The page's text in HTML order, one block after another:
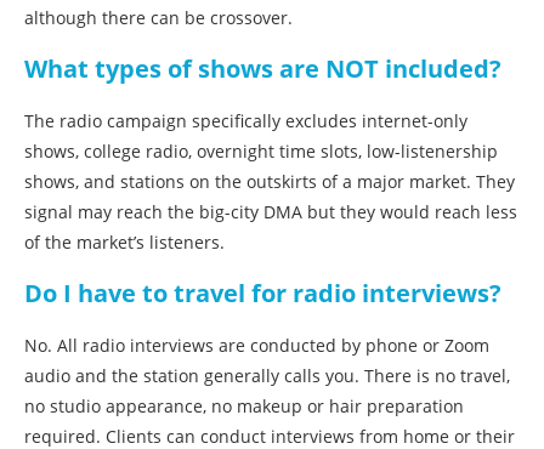
although there can be crossover.
What types of shows are NOT included?
The radio campaign specifically excludes internet-only
shows, college radio, overnight time slots, low-listenership
shows, and stations on the outskirts of a major market. They
signal may reach the big-city DMA but they would reach less
of the market’s listeners.
Do I have to travel for radio interviews?
No. All radio interviews are conducted by phone or Zoom
audio and the station generally calls you. There is no travel,
no studio appearance, no makeup or hair preparation
required. Clients can conduct interviews from home or their